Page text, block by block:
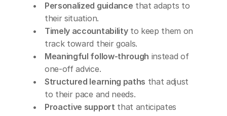
Personalized guidance that adapts to
their situation.
Timely accountability to keep them on
track toward their goals.
Meaningful follow-through instead of
one-off advice.
Structured learning paths that adjust
to their pace and needs.
Proactive support that anticipates